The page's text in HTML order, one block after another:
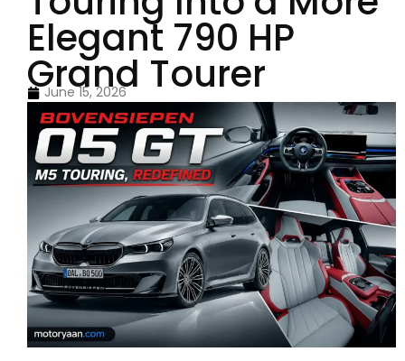
Elegant 790 HP
Grand Tourer
June 15, 2026